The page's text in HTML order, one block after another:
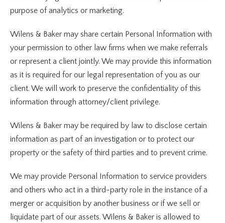
purpose of analytics or marketing.
Wilens & Baker may share certain Personal Information with
your permission to other law firms when we make referrals
or represent a client jointly. We may provide this information
as it is required for our legal representation of you as our
client. We will work to preserve the confidentiality of this
information through attorney/client privilege.
Wilens & Baker may be required by law to disclose certain
information as part of an investigation or to protect our
property or the safety of third parties and to prevent crime.
We may provide Personal Information to service providers
and others who act in a third-party role in the instance of a
merger or acquisition by another business or if we sell or
liquidate part of our assets. Wilens & Baker is allowed to